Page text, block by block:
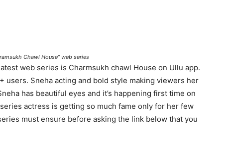
Chawl House” web series
web series is Charmsukh chawl House on Ullu app.
users. Sneha acting and bold style making viewers her
has beautiful eyes and it’s happening first time on
actress is getting so much fame only for her few
must ensure before asking the link below that you